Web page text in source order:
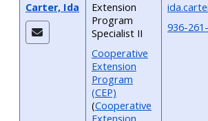
Carter, Ida
Extension
Program
Specialist II
Cooperative
Extension
Program
(CEP)
(Cooperative
936-